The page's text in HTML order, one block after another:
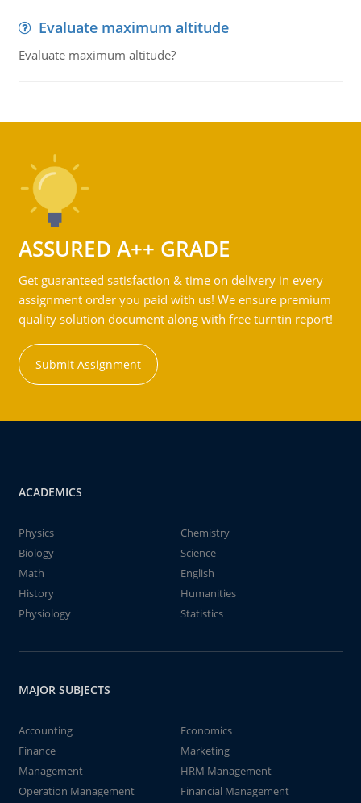
Evaluate maximum altitude
Evaluate maximum altitude?
ASSURED A++ GRADE
Get guaranteed satisfaction & time on delivery in every
assignment order you paid with us! We ensure premium
quality solution document along with free turntin report!
Submit Assignment
ACADEMICS
Physics
Chemistry
Biology
Science
Math
English
History
Humanities
Physiology
Statistics
MAJOR SUBJECTS
Accounting
Economics
Finance
Marketing
Management
HRM Management
Operation Management
Financial Management